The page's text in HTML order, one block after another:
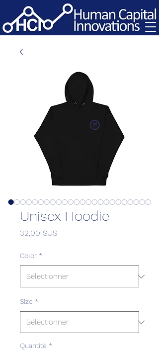
Unisex Hoodie
32,00 $US
Color *
Size *
Quantité *